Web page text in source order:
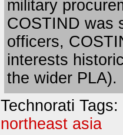
military
COSTIND was
officers,
interests
the wider PLA).
Technorati Tags:
northeast asia